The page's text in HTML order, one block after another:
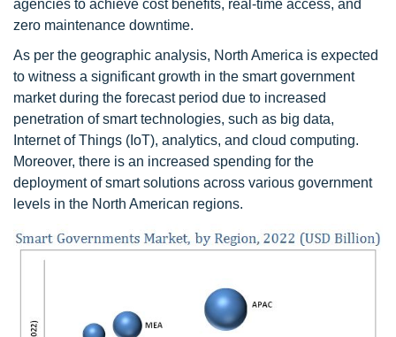
agencies to achieve cost benefits, real-time access, and
zero maintenance downtime.
As per the geographic analysis, North America is expected
to witness a significant growth in the smart government
market during the forecast period due to increased
penetration of smart technologies, such as big data,
Internet of Things (IoT), analytics, and cloud computing.
Moreover, there is an increased spending for the
deployment of smart solutions across various government
levels in the North American regions.